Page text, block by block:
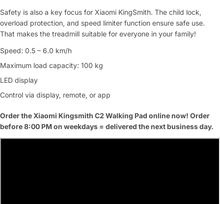
Safety is also a key focus for Xiaomi KingSmith. The child lock,
overload protection, and speed limiter function ensure safe use.
That makes the treadmill suitable for everyone in your family!
Speed: 0.5 – 6.0 km/h
Maximum load capacity: 100 kg
LED display
Control via display, remote, or app
Order the Xiaomi Kingsmith C2 Walking Pad online now! Order
before 8:00 PM on weekdays = delivered the next business day.